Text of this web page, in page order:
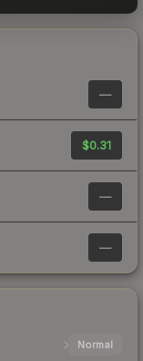
—
$0.31
—
—
Normal